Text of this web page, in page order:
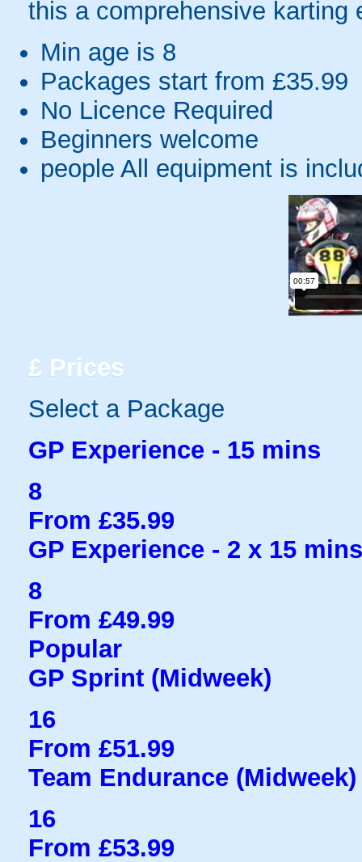
this a comprehensive karting
Min age is 8
Packages start from £35.99
No Licence Required
Beginners welcome
people All equipment is
£ Prices
Select a Package
GP Experience - 15 mins
8
From £35.99
GP Experience - 2 x 15 mins
8
From £49.99
Popular
GP Sprint (Midweek)
16
From £51.99
Team Endurance (Midweek)
16
From £53.99